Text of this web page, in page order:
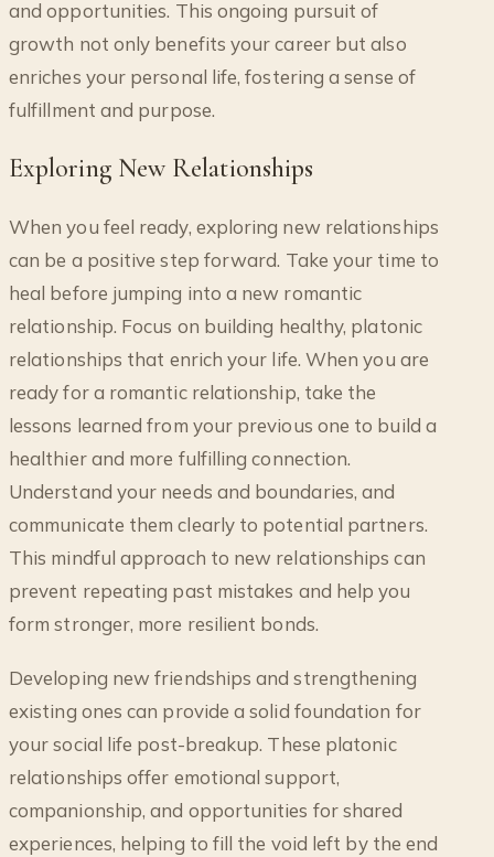
and opportunities. This ongoing pursuit of
growth not only benefits your career but also
enriches your personal life, fostering a sense of
fulfillment and purpose.
Exploring New Relationships
When you feel ready, exploring new relationships
can be a positive step forward. Take your time to
heal before jumping into a new romantic
relationship. Focus on building healthy, platonic
relationships that enrich your life. When you are
ready for a romantic relationship, take the
lessons learned from your previous one to build a
healthier and more fulfilling connection.
Understand your needs and boundaries, and
communicate them clearly to potential partners.
This mindful approach to new relationships can
prevent repeating past mistakes and help you
form stronger, more resilient bonds.
Developing new friendships and strengthening
existing ones can provide a solid foundation for
your social life post-breakup. These platonic
relationships offer emotional support,
companionship, and opportunities for shared
experiences, helping to fill the void left by the end